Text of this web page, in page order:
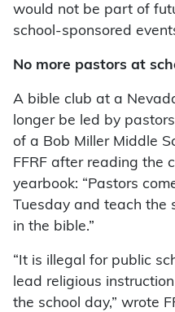
would not be part of
school-sponsored
No more pastors at
A bible club at a
longer be led by
of a Bob Miller Middle
FFRF after reading the
yearbook: “Pastors
Tuesday and teach the
in the bible.”
“It is illegal for public
lead religious
the school day,” wrote